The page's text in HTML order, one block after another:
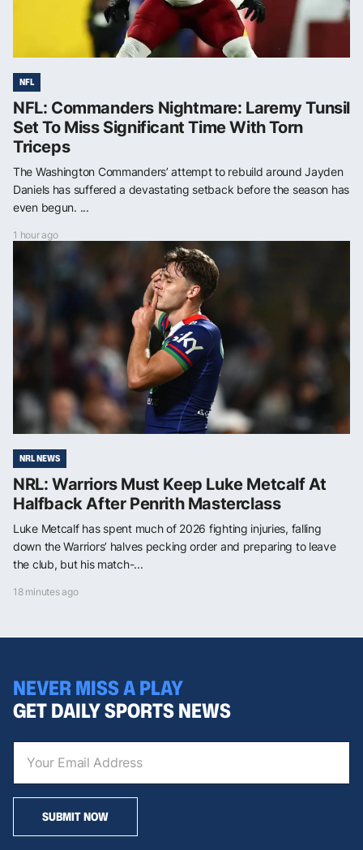
NFL
NFL: Commanders Nightmare: Laremy Tunsil
Set To Miss Significant Time With Torn
Triceps
The Washington Commanders’ attempt to rebuild around Jayden
Daniels has suffered a devastating setback before the season has
even begun. ...
1 hour ago
NRL NEWS
NRL: Warriors Must Keep Luke Metcalf At
Halfback After Penrith Masterclass
Luke Metcalf has spent much of 2026 fighting injuries, falling
down the Warriors’ halves pecking order and preparing to leave
the club, but his match-...
18 minutes ago
NEVER MISS A PLAY
GET DAILY SPORTS NEWS
SUBMIT NOW